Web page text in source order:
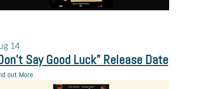
14
Say Good Luck” Release Date
out More